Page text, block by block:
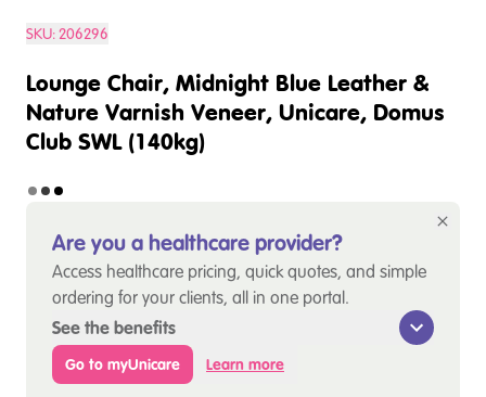
SKU:206296
Lounge Chair, Midnight Blue Leather &
Nature Varnish Veneer, Unicare, Domus
Club SWL (140kg)
Are you a healthcare provider?
Access healthcare pricing, quick quotes, and simple
ordering for your clients, all in one portal.
See the benefits
Go to myUnicare Learn more